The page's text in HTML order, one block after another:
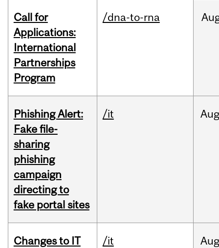
Call for
Applications:
International
Partnerships
Program
/dna-to-rna
Phishing Alert:
Fake file-
sharing
phishing
campaign
directing to
fake portal sites
/it
Changes to IT
/it